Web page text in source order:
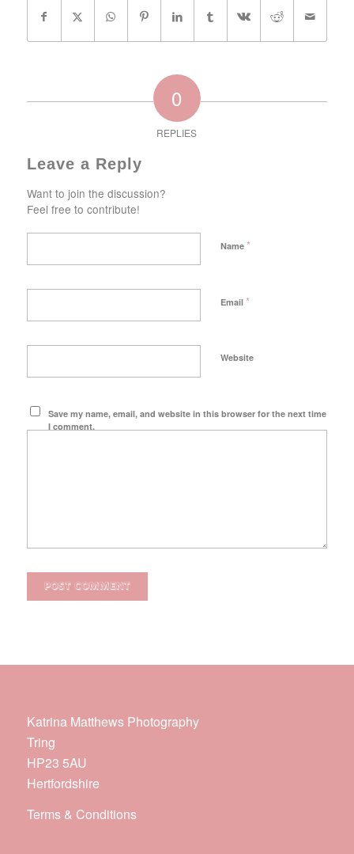
0
REPLIES
Leave a Reply
Want to join the discussion?
Feel free to contribute!
Name *
Email *
Website
Save my name, email, and website in this browser for the next time
I comment.
Katrina Matthews Photography
Tring
HP23 5AU
Hertfordshire
Terms & Conditions